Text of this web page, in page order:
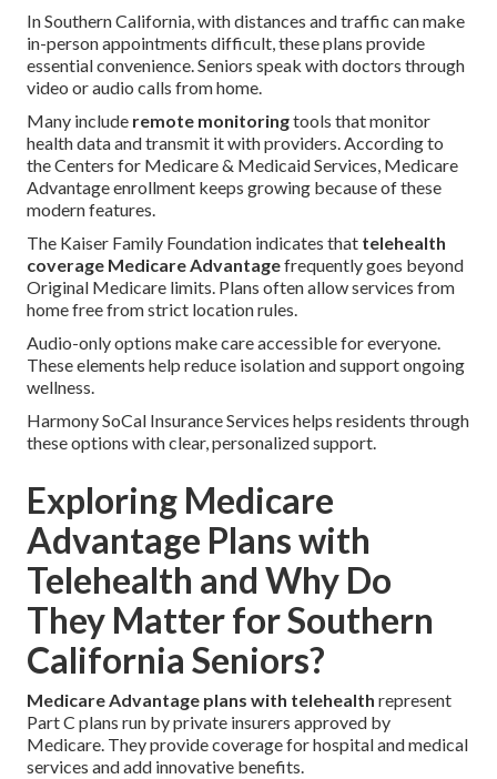
In Southern California, with distances and traffic can make
in-person appointments difficult, these plans provide
essential convenience. Seniors speak with doctors through
video or audio calls from home.
Many include remote monitoringtools that monitor
health data and transmit it with providers. According to
the Centers for Medicare & Medicaid Services, Medicare
Advantage enrollment keeps growing because of these
modern features.
The Kaiser Family Foundation indicates that telehealth
coverage Medicare Advantagefrequently goes beyond
Original Medicare limits. Plans often allow services from
home free from strict location rules.
Audio-only options make care accessible for everyone.
These elements help reduce isolation and support ongoing
wellness.
Harmony SoCal Insurance Services helps residents through
these options with clear, personalized support.
Exploring Medicare
Advantage Plans with
Telehealth and Why Do
They Matter for Southern
California Seniors?
Medicare Advantage plans with telehealth represent
Part C plans run by private insurers approved by
Medicare. They provide coverage for hospital and medical
services and add innovative benefits.